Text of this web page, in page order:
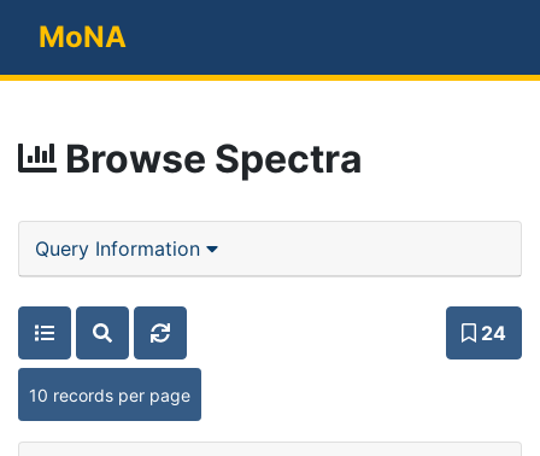
MoNA
Browse Spectra
Query Information
24
10 records per page